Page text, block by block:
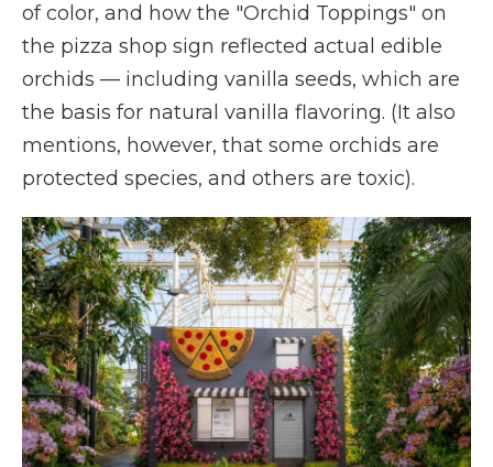
of color, and how the "Orchid Toppings" on
the pizza shop sign reflected actual edible
orchids — including vanilla seeds, which are
the basis for natural vanilla flavoring. (It also
mentions, however, that some orchids are
protected species, and others are toxic).